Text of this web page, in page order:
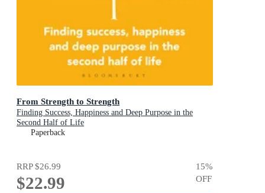
From Strength to Strength
Finding Success, Happiness and Deep Purpose in the
Second Half of Life
Paperback
RRP$26.99
$22.99
15%
OFF